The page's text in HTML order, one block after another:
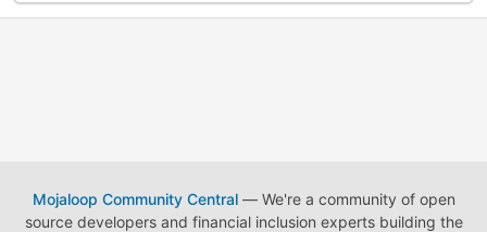
Mojaloop Community Central— We're a community of open
source developers and financial inclusion experts building the